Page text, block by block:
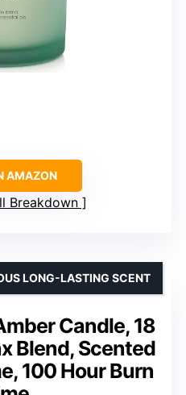
AMAZON
Breakdown
Candle, 18
Blend, Scented
100 Hour Burn
LONG-LASTING SCENT